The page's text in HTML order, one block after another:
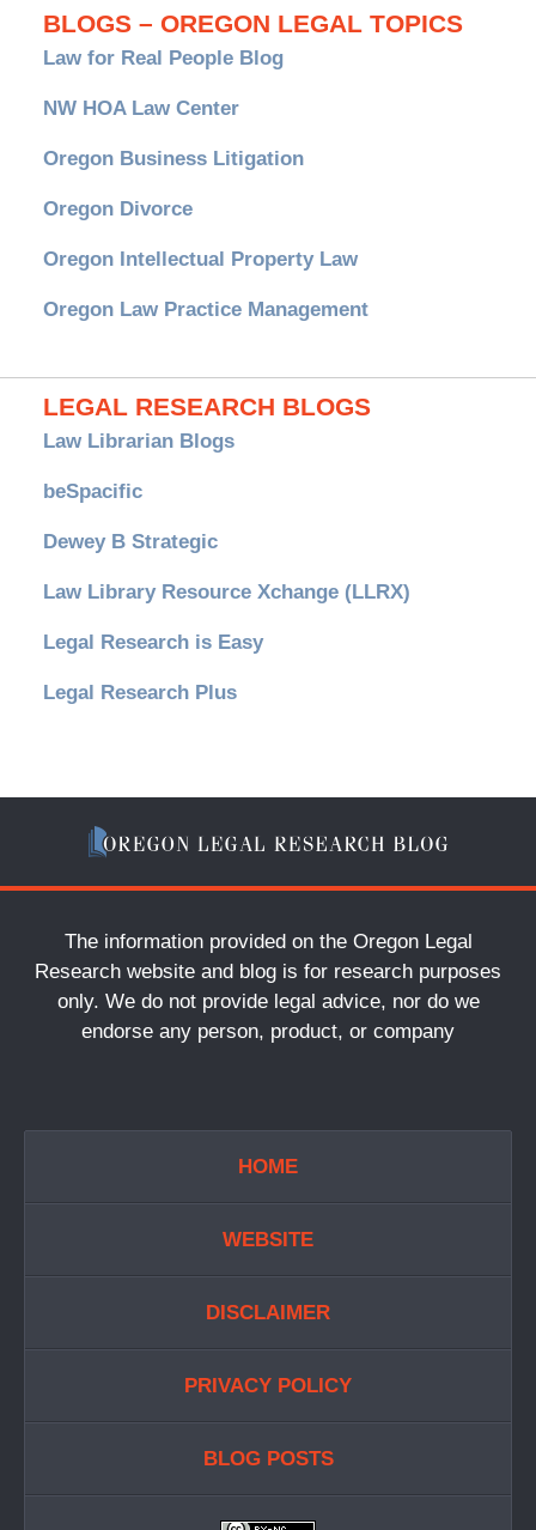
BLOGS – OREGON LEGAL TOPICS
Law for Real People Blog
NW HOA Law Center
Oregon Business Litigation
Oregon Divorce
Oregon Intellectual Property Law
Oregon Law Practice Management
LEGAL RESEARCH BLOGS
Law Librarian Blogs
beSpacific
Dewey B Strategic
Law Library Resource Xchange (LLRX)
Legal Research is Easy
Legal Research Plus
The information provided on the Oregon Legal
Research website and blog is for research purposes
only. We do not provide legal advice, nor do we
endorse any person, product, or company
HOME
WEBSITE
DISCLAIMER
PRIVACY POLICY
BLOG POSTS